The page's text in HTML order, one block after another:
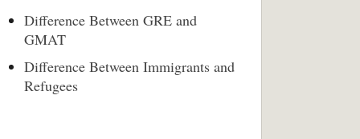
Difference Between GRE and
GMAT
Difference Between Immigrants and
Refugees